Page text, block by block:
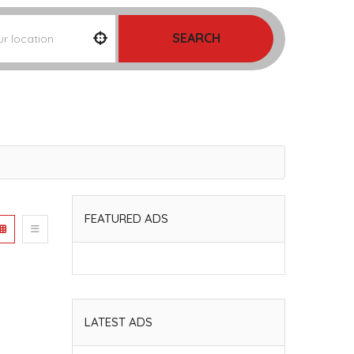
SEARCH
FEATURED ADS
LATEST ADS